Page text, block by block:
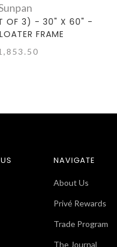
OF 3) - 30" X 60" -
FRAME
NAVIGATE
About Us
Privé Rewards
Trade Program
The Journal